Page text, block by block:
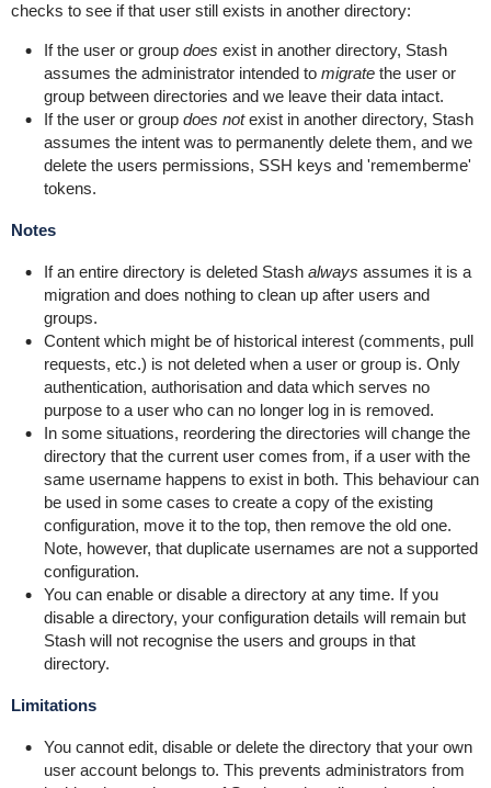
checks to see if that user still exists in another directory:
If the user or group does exist in another directory, Stash
assumes the administrator intended to migratethe user or
group between directories and we leave their data intact.
If the user or group does notexist in another directory, Stash
assumes the intent was to permanently delete them, and we
delete the users permissions, SSH keys and 'rememberme'
tokens.
Notes
If an entire directory is deleted Stash always assumes it is a
migration and does nothing to clean up after users and
groups.
Content which might be of historical interest (comments, pull
requests, etc.) is not deleted when a user or group is. Only
authentication, authorisation and data which serves no
purpose to a user who can no longer log in is removed.
In some situations, reordering the directories will change the
directory that the current user comes from, if a user with the
same username happens to exist in both. This behaviour can
be used in some cases to create a copy of the existing
configuration, move it to the top, then remove the old one.
Note, however, that duplicate usernames are not a supported
configuration.
You can enable or disable a directory at any time. If you
disable a directory, your configuration details will remain but
Stash will not recognise the users and groups in that
directory.
Limitations
You cannot edit, disable or delete the directory that your own
user account belongs to. This prevents administrators from